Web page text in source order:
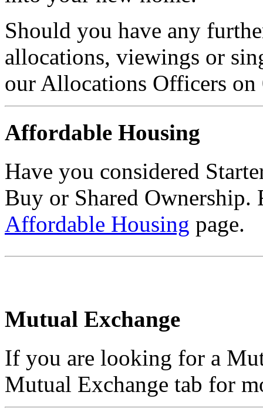
Should you have any
allocations, viewings or
our Allocations Officers on
Affordable Housing
Have you considered
Buy or Shared
Affordable Housing page.
Mutual Exchange
If you are looking for a
Mutual Exchange tab for